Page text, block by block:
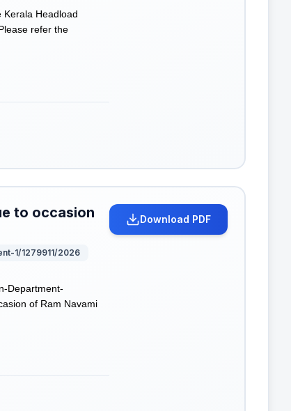
Headload
refer the
to occasion
1/1279911/2026
Department-
of Ram Navami
Download PDF